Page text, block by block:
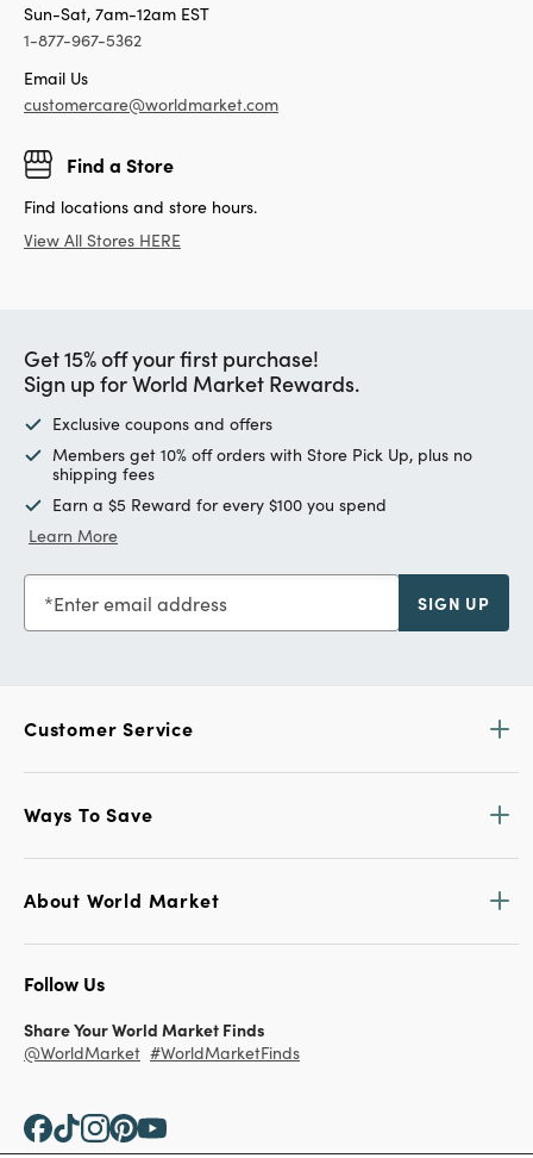
Sun-Sat, 7am-12am EST
1-877-967-5362
Email Us
customercare@worldmarket.com
Find a Store
Find locations and store hours.
View All Stores HERE
Get 15% off your first purchase!
Sign up for World Market Rewards.
Exclusive coupons and offers
Members get 10% off orders with Store Pick Up, plus no
shipping fees
Earn a $5 Reward for every $100 you spend
Learn More
Enter email address SIGN UP
Customer Service
Ways To Save
About World Market
Follow Us
Share Your World Market Finds
@WorldMarket #WorldMarketFinds